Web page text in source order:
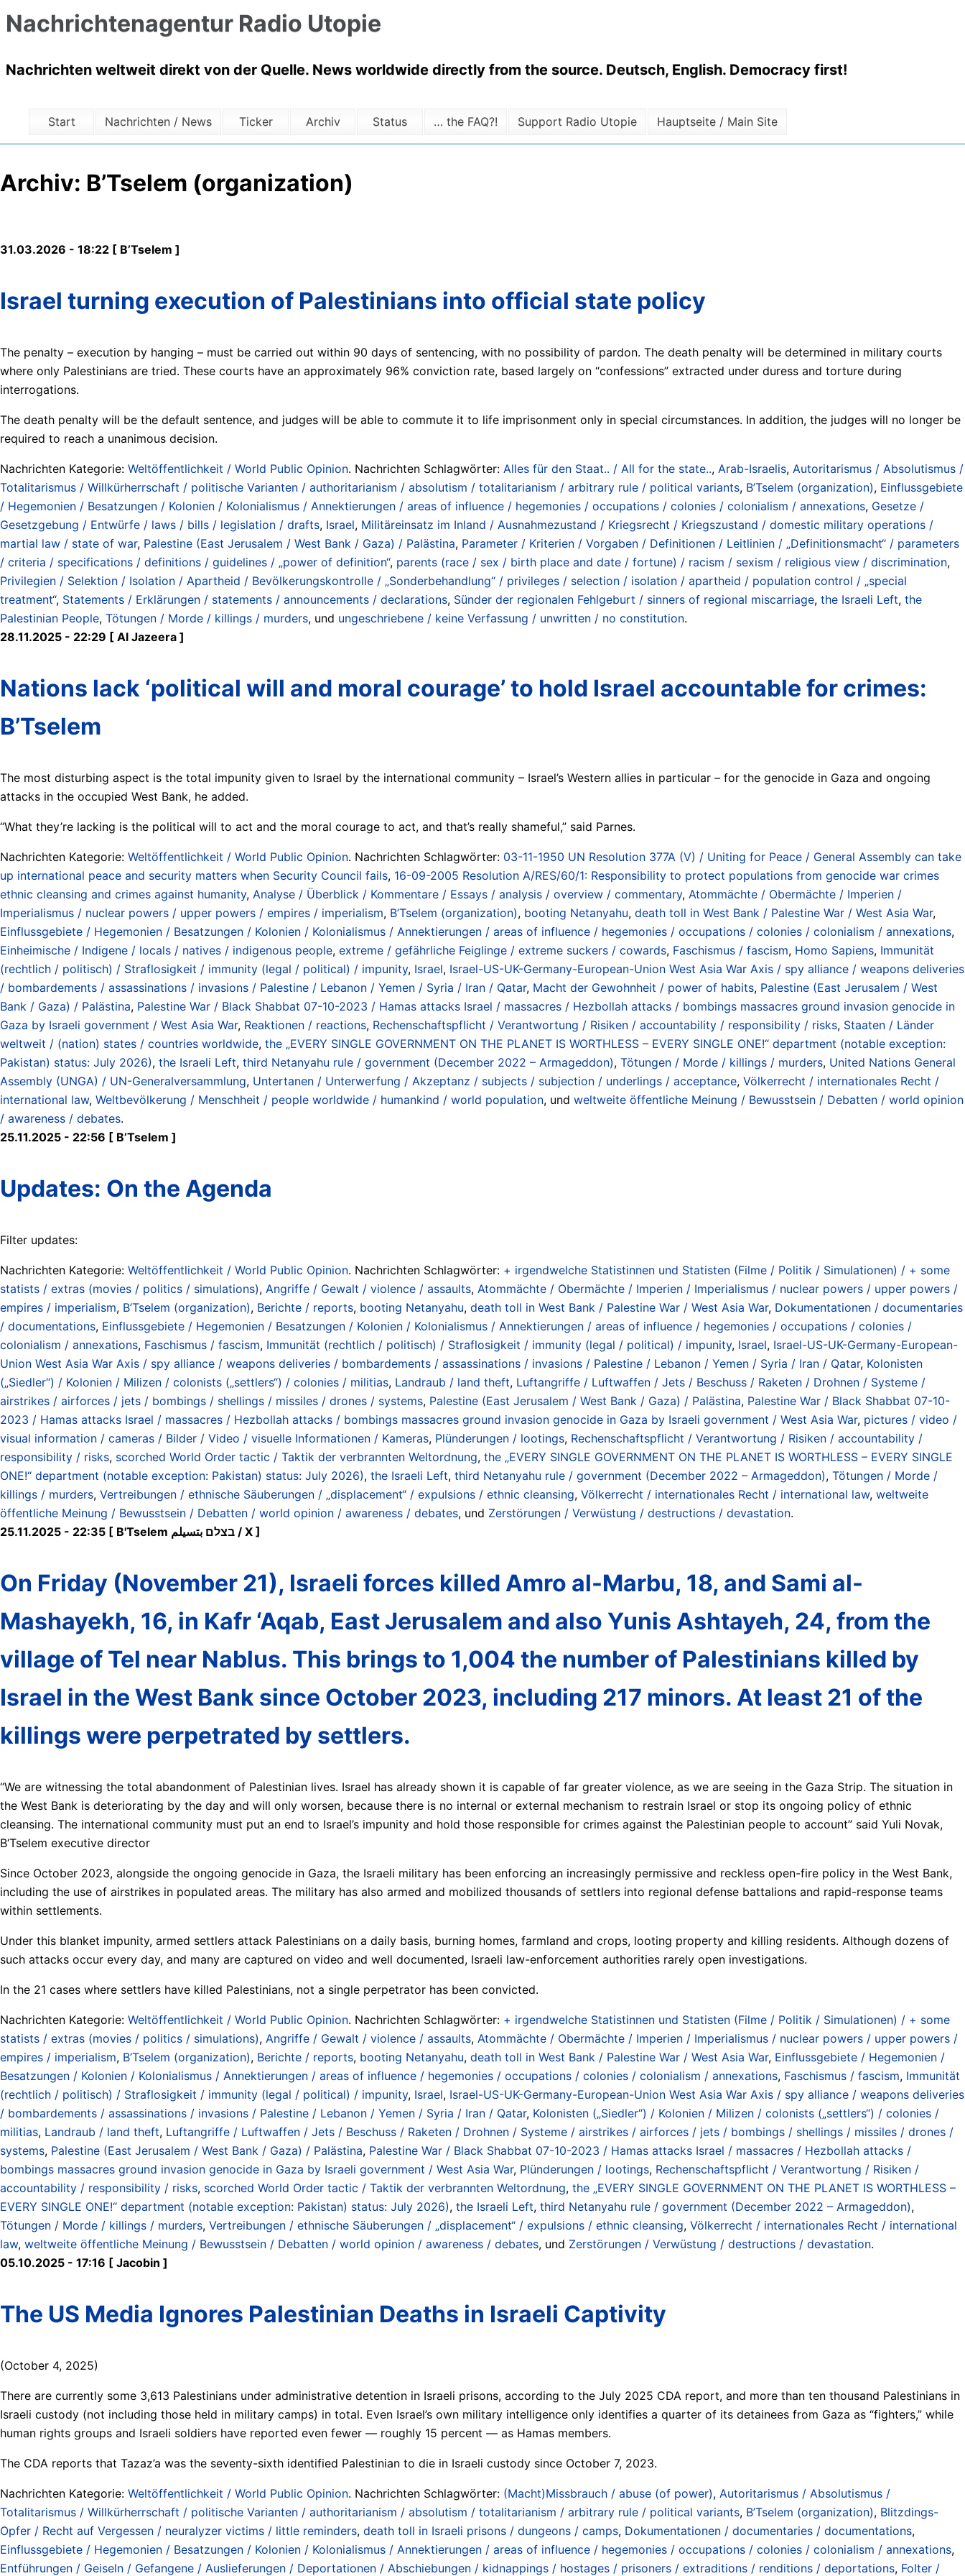
Nachrichtenagentur Radio Utopie
Nachrichten weltweit direkt von der Quelle. News worldwide directly from the source. Deutsch, English. Democracy first!
Start Nachrichten / News Ticker Archiv Status … the FAQ?! Support Radio Utopie Hauptseite / Main Site
Archiv: B’Tselem (organization)
31.03.2026 - 18:22 [ B’Tselem ]
Israel turning execution of Palestinians into official state policy
The penalty – execution by hanging – must be carried out within 90 days of sentencing, with no possibility of pardon. The death penalty will be determined in military courts
where only Palestinians are tried. These courts have an approximately 96% conviction rate, based largely on “confessions” extracted under duress and torture during
interrogations.
The death penalty will be the default sentence, and judges will be able to commute it to life imprisonment only in special circumstances. In addition, the judges will no longer be
required to reach a unanimous decision.
Nachrichten Kategorie: Weltöffentlichkeit / World Public Opinion. Nachrichten Schlagwörter: Alles für den Staat.. / All for the state.., Arab-Israelis, Autoritarismus / Absolutismus /
Totalitarismus / Willkürherrschaft / politische Varianten / authoritarianism / absolutism / totalitarianism / arbitrary rule / political variants, B’Tselem (organization), Einflussgebiete
/ Hegemonien / Besatzungen / Kolonien / Kolonialismus / Annektierungen / areas of influence / hegemonies / occupations / colonies / colonialism / annexations, Gesetze /
Gesetzgebung / Entwürfe / laws / bills / legislation / drafts, Israel, Militäreinsatz im Inland / Ausnahmezustand / Kriegsrecht / Kriegszustand / domestic military operations /
martial law / state of war, Palestine (East Jerusalem / West Bank / Gaza) / Palästina, Parameter / Kriterien / Vorgaben / Definitionen / Leitlinien / „Definitionsmacht“ / parameters
/ criteria / specifications / definitions / guidelines / „power of definition“, parents (race / sex / birth place and date / fortune) / racism / sexism / religious view / discrimination,
Privilegien / Selektion / Isolation / Apartheid / Bevölkerungskontrolle / „Sonderbehandlung“ / privileges / selection / isolation / apartheid / population control / „special
treatment“, Statements / Erklärungen / statements / announcements / declarations, Sünder der regionalen Fehlgeburt / sinners of regional miscarriage, the Israeli Left, the
Palestinian People, Tötungen / Morde / killings / murders, und ungeschriebene / keine Verfassung / unwritten / no constitution.
28.11.2025 - 22:29 [ Al Jazeera ]
Nations lack ‘political will and moral courage’ to hold Israel accountable for crimes:
B’Tselem
The most disturbing aspect is the total impunity given to Israel by the international community – Israel’s Western allies in particular – for the genocide in Gaza and ongoing
attacks in the occupied West Bank, he added.
“What they’re lacking is the political will to act and the moral courage to act, and that’s really shameful,” said Parnes.
Nachrichten Kategorie: Weltöffentlichkeit / World Public Opinion. Nachrichten Schlagwörter: 03-11-1950 UN Resolution 377A (V) / Uniting for Peace / General Assembly can take
up international peace and security matters when Security Council fails, 16-09-2005 Resolution A/RES/60/1: Responsibility to protect populations from genocide war crimes
ethnic cleansing and crimes against humanity, Analyse / Überblick / Kommentare / Essays / analysis / overview / commentary, Atommächte / Obermächte / Imperien /
Imperialismus / nuclear powers / upper powers / empires / imperialism, B’Tselem (organization), booting Netanyahu, death toll in West Bank / Palestine War / West Asia War,
Einflussgebiete / Hegemonien / Besatzungen / Kolonien / Kolonialismus / Annektierungen / areas of influence / hegemonies / occupations / colonies / colonialism / annexations,
Einheimische / Indigene / locals / natives / indigenous people, extreme / gefährliche Feiglinge / extreme suckers / cowards, Faschismus / fascism, Homo Sapiens, Immunität
(rechtlich / politisch) / Straflosigkeit / immunity (legal / political) / impunity, Israel, Israel-US-UK-Germany-European-Union West Asia War Axis / spy alliance / weapons deliveries
/ bombardements / assassinations / invasions / Palestine / Lebanon / Yemen / Syria / Iran / Qatar, Macht der Gewohnheit / power of habits, Palestine (East Jerusalem / West
Bank / Gaza) / Palästina, Palestine War / Black Shabbat 07-10-2023 / Hamas attacks Israel / massacres / Hezbollah attacks / bombings massacres ground invasion genocide in
Gaza by Israeli government / West Asia War, Reaktionen / reactions, Rechenschaftspflicht / Verantwortung / Risiken / accountability / responsibility / risks, Staaten / Länder
weltweit / (nation) states / countries worldwide, the „EVERY SINGLE GOVERNMENT ON THE PLANET IS WORTHLESS – EVERY SINGLE ONE!“ department (notable exception:
Pakistan) status: July 2026), the Israeli Left, third Netanyahu rule / government (December 2022 – Armageddon), Tötungen / Morde / killings / murders, United Nations General
Assembly (UNGA) / UN-Generalversammlung, Untertanen / Unterwerfung / Akzeptanz / subjects / subjection / underlings / acceptance, Völkerrecht / internationales Recht /
international law, Weltbevölkerung / Menschheit / people worldwide / humankind / world population, und weltweite öffentliche Meinung / Bewusstsein / Debatten / world opinion
/ awareness / debates.
25.11.2025 - 22:56 [ B’Tselem ]
Updates: On the Agenda
Filter updates:
Nachrichten Kategorie: Weltöffentlichkeit / World Public Opinion. Nachrichten Schlagwörter: + irgendwelche Statistinnen und Statisten (Filme / Politik / Simulationen) / + some
statists / extras (movies / politics / simulations), Angriffe / Gewalt / violence / assaults, Atommächte / Obermächte / Imperien / Imperialismus / nuclear powers / upper powers /
empires / imperialism, B’Tselem (organization), Berichte / reports, booting Netanyahu, death toll in West Bank / Palestine War / West Asia War, Dokumentationen / documentaries
/ documentations, Einflussgebiete / Hegemonien / Besatzungen / Kolonien / Kolonialismus / Annektierungen / areas of influence / hegemonies / occupations / colonies /
colonialism / annexations, Faschismus / fascism, Immunität (rechtlich / politisch) / Straflosigkeit / immunity (legal / political) / impunity, Israel, Israel-US-UK-Germany-European-
Union West Asia War Axis / spy alliance / weapons deliveries / bombardements / assassinations / invasions / Palestine / Lebanon / Yemen / Syria / Iran / Qatar, Kolonisten
(„Siedler“) / Kolonien / Milizen / colonists („settlers“) / colonies / militias, Landraub / land theft, Luftangriffe / Luftwaffen / Jets / Beschuss / Raketen / Drohnen / Systeme /
airstrikes / airforces / jets / bombings / shellings / missiles / drones / systems, Palestine (East Jerusalem / West Bank / Gaza) / Palästina, Palestine War / Black Shabbat 07-10-
2023 / Hamas attacks Israel / massacres / Hezbollah attacks / bombings massacres ground invasion genocide in Gaza by Israeli government / West Asia War, pictures / video /
visual information / cameras / Bilder / Video / visuelle Informationen / Kameras, Plünderungen / lootings, Rechenschaftspflicht / Verantwortung / Risiken / accountability /
responsibility / risks, scorched World Order tactic / Taktik der verbrannten Weltordnung, the „EVERY SINGLE GOVERNMENT ON THE PLANET IS WORTHLESS – EVERY SINGLE
ONE!“ department (notable exception: Pakistan) status: July 2026), the Israeli Left, third Netanyahu rule / government (December 2022 – Armageddon), Tötungen / Morde /
killings / murders, Vertreibungen / ethnische Säuberungen / „displacement“ / expulsions / ethnic cleansing, Völkerrecht / internationales Recht / international law, weltweite
öffentliche Meinung / Bewusstsein / Debatten / world opinion / awareness / debates, und Zerstörungen / Verwüstung / destructions / devastation.
25.11.2025 - 22:35 [ B'Tselem בצלם بتسيلم / X ]
On Friday (November 21), Israeli forces killed Amro al-Marbu, 18, and Sami al-
Mashayekh, 16, in Kafr ‘Aqab, East Jerusalem and also Yunis Ashtayeh, 24, from the
village of Tel near Nablus. This brings to 1,004 the number of Palestinians killed by
Israel in the West Bank since October 2023, including 217 minors. At least 21 of the
killings were perpetrated by settlers.
“We are witnessing the total abandonment of Palestinian lives. Israel has already shown it is capable of far greater violence, as we are seeing in the Gaza Strip. The situation in
the West Bank is deteriorating by the day and will only worsen, because there is no internal or external mechanism to restrain Israel or stop its ongoing policy of ethnic
cleansing. The international community must put an end to Israel’s impunity and hold those responsible for crimes against the Palestinian people to account” said Yuli Novak,
B‘Tselem executive director
Since October 2023, alongside the ongoing genocide in Gaza, the Israeli military has been enforcing an increasingly permissive and reckless open-fire policy in the West Bank,
including the use of airstrikes in populated areas. The military has also armed and mobilized thousands of settlers into regional defense battalions and rapid-response teams
within settlements.
Under this blanket impunity, armed settlers attack Palestinians on a daily basis, burning homes, farmland and crops, looting property and killing residents. Although dozens of
such attacks occur every day, and many are captured on video and well documented, Israeli law-enforcement authorities rarely open investigations.
In the 21 cases where settlers have killed Palestinians, not a single perpetrator has been convicted.
Nachrichten Kategorie: Weltöffentlichkeit / World Public Opinion. Nachrichten Schlagwörter: + irgendwelche Statistinnen und Statisten (Filme / Politik / Simulationen) / + some
statists / extras (movies / politics / simulations), Angriffe / Gewalt / violence / assaults, Atommächte / Obermächte / Imperien / Imperialismus / nuclear powers / upper powers /
empires / imperialism, B’Tselem (organization), Berichte / reports, booting Netanyahu, death toll in West Bank / Palestine War / West Asia War, Einflussgebiete / Hegemonien /
Besatzungen / Kolonien / Kolonialismus / Annektierungen / areas of influence / hegemonies / occupations / colonies / colonialism / annexations, Faschismus / fascism, Immunität
(rechtlich / politisch) / Straflosigkeit / immunity (legal / political) / impunity, Israel, Israel-US-UK-Germany-European-Union West Asia War Axis / spy alliance / weapons deliveries
/ bombardements / assassinations / invasions / Palestine / Lebanon / Yemen / Syria / Iran / Qatar, Kolonisten („Siedler“) / Kolonien / Milizen / colonists („settlers“) / colonies /
militias, Landraub / land theft, Luftangriffe / Luftwaffen / Jets / Beschuss / Raketen / Drohnen / Systeme / airstrikes / airforces / jets / bombings / shellings / missiles / drones /
systems, Palestine (East Jerusalem / West Bank / Gaza) / Palästina, Palestine War / Black Shabbat 07-10-2023 / Hamas attacks Israel / massacres / Hezbollah attacks /
bombings massacres ground invasion genocide in Gaza by Israeli government / West Asia War, Plünderungen / lootings, Rechenschaftspflicht / Verantwortung / Risiken /
accountability / responsibility / risks, scorched World Order tactic / Taktik der verbrannten Weltordnung, the „EVERY SINGLE GOVERNMENT ON THE PLANET IS WORTHLESS –
EVERY SINGLE ONE!“ department (notable exception: Pakistan) status: July 2026), the Israeli Left, third Netanyahu rule / government (December 2022 – Armageddon),
Tötungen / Morde / killings / murders, Vertreibungen / ethnische Säuberungen / „displacement“ / expulsions / ethnic cleansing, Völkerrecht / internationales Recht / international
law, weltweite öffentliche Meinung / Bewusstsein / Debatten / world opinion / awareness / debates, und Zerstörungen / Verwüstung / destructions / devastation.
05.10.2025 - 17:16 [ Jacobin ]
The US Media Ignores Palestinian Deaths in Israeli Captivity
(October 4, 2025)
There are currently some 3,613 Palestinians under administrative detention in Israeli prisons, according to the July 2025 CDA report, and more than ten thousand Palestinians in
Israeli custody (not including those held in military camps) in total. Even Israel’s own military intelligence only identifies a quarter of its detainees from Gaza as “fighters,” while
human rights groups and Israeli soldiers have reported even fewer — roughly 15 percent — as Hamas members.
The CDA reports that Tazaz’a was the seventy-sixth identified Palestinian to die in Israeli custody since October 7, 2023.
Nachrichten Kategorie: Weltöffentlichkeit / World Public Opinion. Nachrichten Schlagwörter: (Macht)Missbrauch / abuse (of power), Autoritarismus / Absolutismus /
Totalitarismus / Willkürherrschaft / politische Varianten / authoritarianism / absolutism / totalitarianism / arbitrary rule / political variants, B’Tselem (organization), Blitzdings-
Opfer / Recht auf Vergessen / neuralyzer victims / little reminders, death toll in Israeli prisons / dungeons / camps, Dokumentationen / documentaries / documentations,
Einflussgebiete / Hegemonien / Besatzungen / Kolonien / Kolonialismus / Annektierungen / areas of influence / hegemonies / occupations / colonies / colonialism / annexations,
Entführungen / Geiseln / Gefangene / Auslieferungen / Deportationen / Abschiebungen / kidnappings / hostages / prisoners / extraditions / renditions / deportations, Folter /